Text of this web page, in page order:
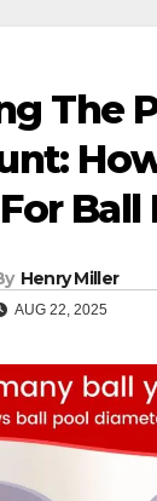
The
Ball
Henry Miller
AUG 22, 2025